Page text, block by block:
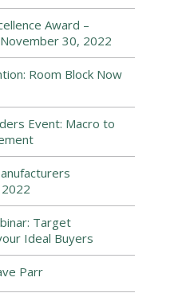
Award –
30, 2022
Room Block Now
Event: Macro to
Target
Ideal Buyers
Parr